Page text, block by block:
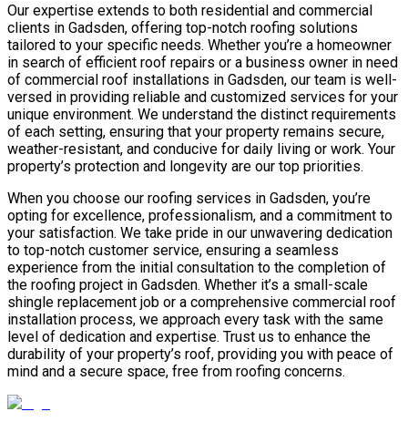
Our expertise extends to both residential and commercial
clients in Gadsden, offering top-notch roofing solutions
tailored to your specific needs. Whether you’re a homeowner
in search of efficient roof repairs or a business owner in need
of commercial roof installations in Gadsden, our team is well-
versed in providing reliable and customized services for your
unique environment. We understand the distinct requirements
of each setting, ensuring that your property remains secure,
weather-resistant, and conducive for daily living or work. Your
property’s protection and longevity are our top priorities.
When you choose our roofing services in Gadsden, you’re
opting for excellence, professionalism, and a commitment to
your satisfaction. We take pride in our unwavering dedication
to top-notch customer service, ensuring a seamless
experience from the initial consultation to the completion of
the roofing project in Gadsden. Whether it’s a small-scale
shingle replacement job or a comprehensive commercial roof
installation process, we approach every task with the same
level of dedication and expertise. Trust us to enhance the
durability of your property’s roof, providing you with peace of
mind and a secure space, free from roofing concerns.